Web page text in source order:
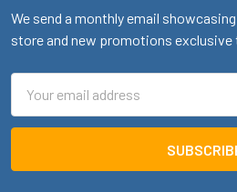
We send a monthly email
store and new promotions exclusive
Address